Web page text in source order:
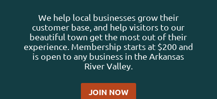
We help local businesses grow their
customer base, and help visitors to our
beautiful town get the most out of their
experience. Membership starts at $200 and
is open to any business in the Arkansas
River Valley.
JOIN NOW